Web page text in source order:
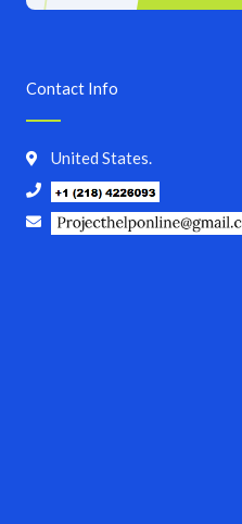
Contact Info
United States.